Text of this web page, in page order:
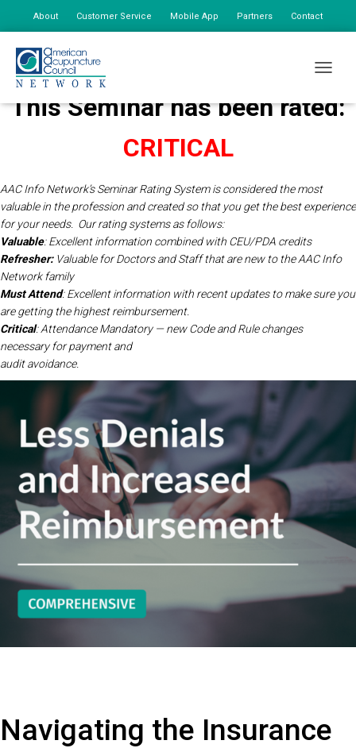
About Customer Service Mobile App Partners Contact
This Seminar has been rated:
CRITICAL
AAC Info Network’s Seminar Rating System is considered the most
valuable in the profession and created so that you get the best experience
for your needs. Our rating systems as follows:
Valuable: Excellent information combined with CEU/PDA credits
Refresher: Valuable for Doctors and Staff that are new to the AAC Info
Network family
Must Attend: Excellent information with recent updates to make sure you
are getting the highest reimbursement.
Critical: Attendance Mandatory — new Code and Rule changes
necessary for payment and
audit avoidance.
Navigating the Insurance